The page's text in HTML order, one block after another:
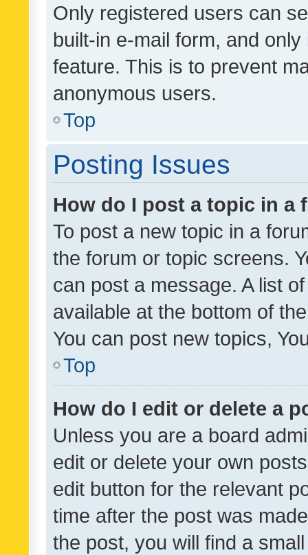
Only registered users can
built-in e-mail form, and
feature. This is to prevent
anonymous users.
Top
Posting Issues
How do I post a topic in a
To post a new topic in a
the forum or topic screens.
can post a message. A list
available at the bottom of
You can post new topics,
Top
How do I edit or delete a
Unless you are a board
edit or delete your own
edit button for the relevant
time after the post was
the post, you will find a